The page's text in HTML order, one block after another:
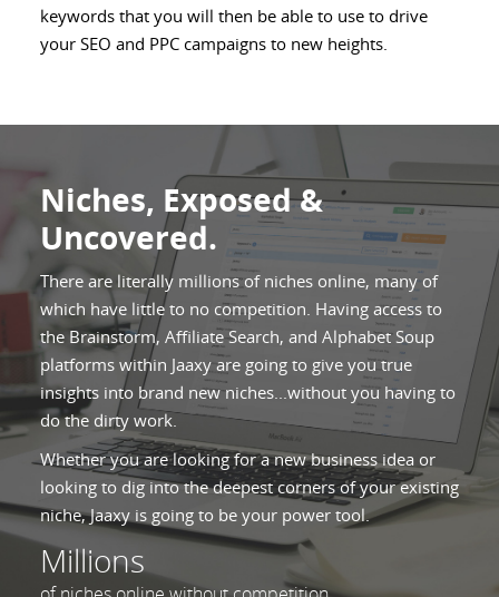
keywords that you will then be able to use to drive
your SEO and PPC campaigns to new heights.
Niches, Exposed &
Uncovered.
There are literally millions of niches online, many of
which have little to no competition. Having access to
the Brainstorm, Affiliate Search, and Alphabet Soup
platforms within Jaaxy are going to give you true
insights into brand new niches...without you having to
do the dirty work.
Whether you are looking for a new business idea or
looking to dig into the deepest corners of your existing
niche, Jaaxy is going to be your power tool.
Millions